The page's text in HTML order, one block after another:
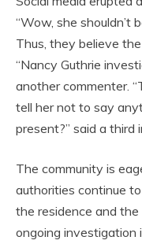
“Wow, she shouldn’t
Thus, they believe
“Nancy Guthrie
another commenter.
tell her not to say
present?” said a third
The community is
authorities continue
the residence and
ongoing investigation